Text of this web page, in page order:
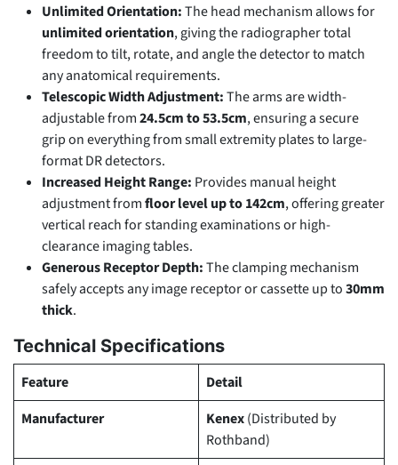
Unlimited Orientation:The head mechanism allows for
unlimited orientation, giving the radiographer total
freedom to tilt, rotate, and angle the detector to match
any anatomical requirements.
Telescopic Width Adjustment:The arms are width-
adjustable from24.5cm to 53.5cm, ensuring a secure
grip on everything from small extremity plates to large-
format DR detectors.
Increased Height Range: Provides manual height
adjustment fromfloor level up to 142cm, offering greater
vertical reach for standing examinations or high-
clearance imaging tables.
Generous Receptor Depth:The clamping mechanism
safely accepts any image receptor or cassette up to30mm
thick.
Technical Specifications
Feature
Detail
Manufacturer
Kenex(Distributed by
Rothband)